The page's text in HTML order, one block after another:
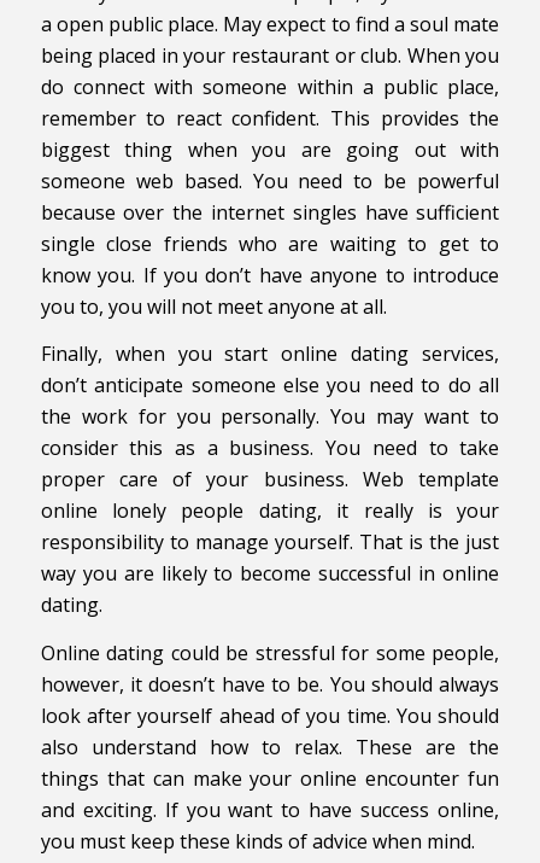
a open public place. May expect to find a soul mate
being placed in your restaurant or club. When you
do connect with someone within a public place,
remember to react confident. This provides the
biggest thing when you are going out with
someone web based. You need to be powerful
because over the internet singles have sufficient
single close friends who are waiting to get to
know you. If you don’t have anyone to introduce
you to, you will not meet anyone at all.
Finally, when you start online dating services,
don’t anticipate someone else you need to do all
the work for you personally. You may want to
consider this as a business. You need to take
proper care of your business. Web template
online lonely people dating, it really is your
responsibility to manage yourself. That is the just
way you are likely to become successful in online
dating.
Online dating could be stressful for some people,
however, it doesn’t have to be. You should always
look after yourself ahead of you time. You should
also understand how to relax. These are the
things that can make your online encounter fun
and exciting. If you want to have success online,
you must keep these kinds of advice when mind.